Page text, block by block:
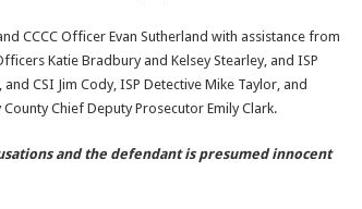
CCCC Officer Evan Sutherland with assistance from
Katie Bradbury and Kelsey Stearley, and ISP
CSI Jim Cody, ISP Detective Mike Taylor, and
Chief Deputy Prosecutor Emily Clark.
and the defendant is presumed innocent